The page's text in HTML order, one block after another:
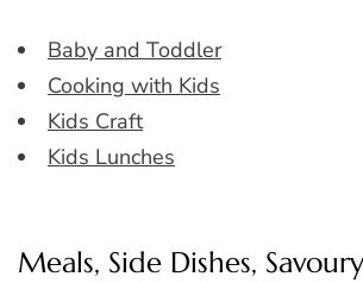
Baby and Toddler
Cooking with Kids
Kids Craft
Kids Lunches
Meals, Side Dishes,